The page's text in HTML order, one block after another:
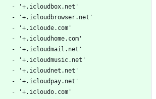
  - '+.icloudbox.net'
  - '+.icloudbrowser.net'
  - '+.icloude.com'
  - '+.icloudhome.com'
  - '+.icloudmail.net'
  - '+.icloudmusic.net'
  - '+.icloudnet.net'
  - '+.icloudpay.net'
  - '+.icloudo.com'